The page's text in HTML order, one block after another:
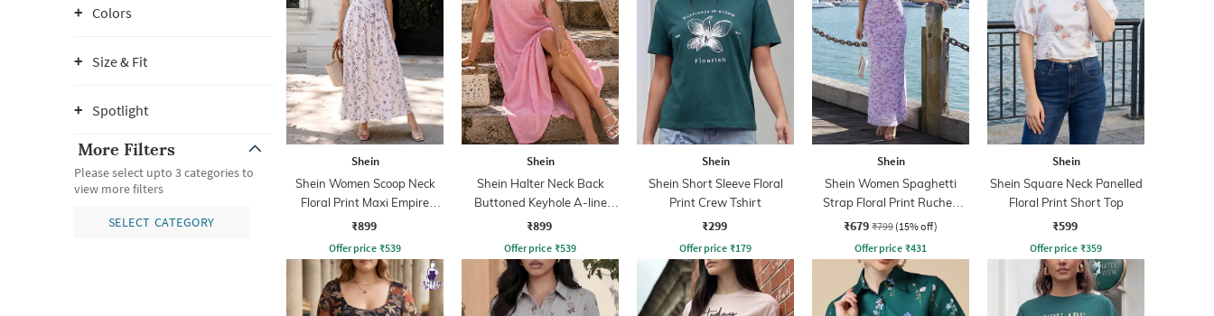
Colors
Size & Fit
Spotlight
More Filters
Please select upto 3 categories to
view more filters
SELECT CATEGORY
Shein
Shein Women Scoop Neck
Floral Print Maxi Empire
Dress
₹899
Offer price ₹539
Shein
Shein Halter Neck Back
Buttoned Keyhole A-line
Dress
₹899
Offer price ₹539
Shein
Shein Short Sleeve Floral
Print Crew Tshirt
₹299
Offer price ₹179
Shein
Shein Women Spaghetti
Strap Floral Print Ruched
Maxi Sheath Dress
₹679 ₹799 (15% off)
Offer price ₹431
Shein
Shein Square Neck Panelled
Floral Print Short Top
₹599
Offer price ₹359